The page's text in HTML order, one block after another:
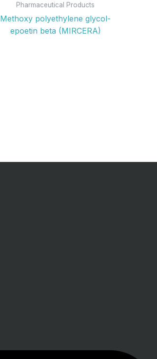
Pharmaceutical Products
Methoxy polyethylene glycol-
epoetin beta (MIRCERA)